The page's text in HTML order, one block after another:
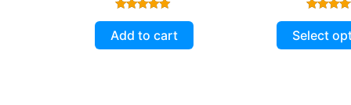
Rated
5.00
out of 5
Add to cart
Rated
5.00
out of
Select